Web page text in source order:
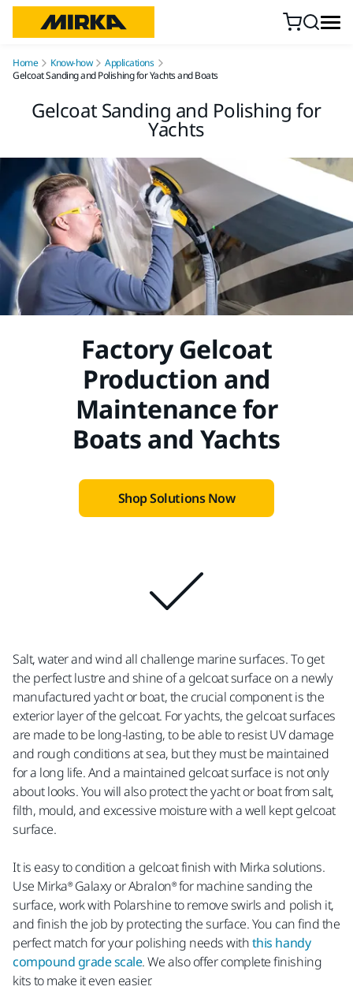
Home Know-how
Applications
Gelcoat Sanding and Polishing for Yachts and Boats
Gelcoat Sanding and Polishing for
Yachts
Factory Gelcoat
Production and
Maintenance for
Boats and Yachts
Shop Solutions Now
Salt, water and wind all challenge marine surfaces. To get
the perfect lustre and shine of a gelcoat surface on a newly
manufactured yacht or boat, the crucial component is the
exterior layer of the gelcoat. For yachts, the gelcoat surfaces
are made to be long-lasting, to be able to resist UV damage
and rough conditions at sea, but they must be maintained
for a long life. And a maintained gelcoat surface is not only
about looks. You will also protect the yacht or boat from salt,
filth, mould, and excessive moisture with a well kept gelcoat
surface.
It is easy to condition a gelcoat finish with Mirka solutions.
Use Mirka® Galaxy or Abralon® for machine sanding the
surface, work with Polarshine to remove swirls and polish it,
and finish the job by protecting the surface. You can find the
perfect match for your polishing needs withthis handy
compound grade scale. We also offer complete finishing
kits to make it even easier.